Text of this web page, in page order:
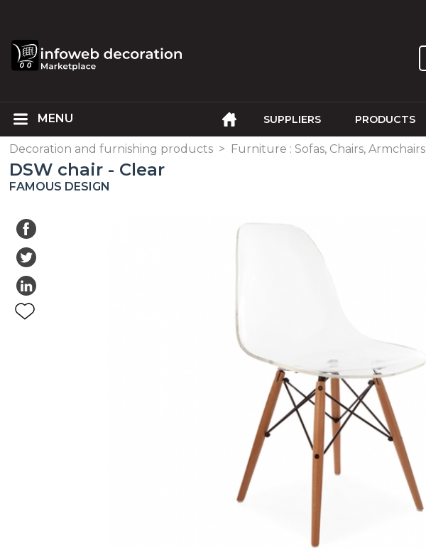
SUPPLIERS PRODUCTS
Decoration and furnishing products > Furniture : Sofas, Chairs, Armchairs
DSW chair - Clear
FAMOUS DESIGN